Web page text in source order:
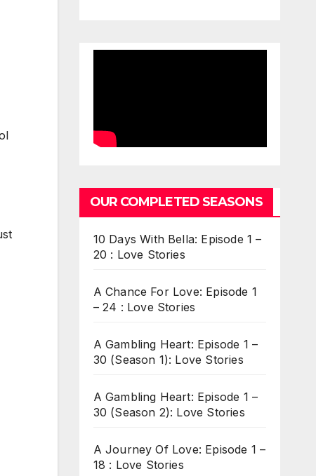
OUR COMPLETED SEASONS
10 Days With Bella: Episode 1 –
20 : Love Stories
A Chance For Love: Episode 1
– 24 : Love Stories
A Gambling Heart: Episode 1 –
30 (Season 1): Love Stories
A Gambling Heart: Episode 1 –
30 (Season 2): Love Stories
A Journey Of Love: Episode 1 –
18 : Love Stories